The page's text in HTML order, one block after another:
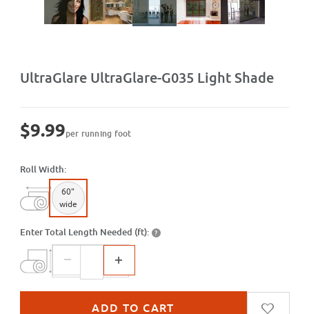
UltraGlare UltraGlare-G035 Light Shade
$9.99per running foot
Roll Width:
60"
wide
Enter Total Length Needed (ft): ?